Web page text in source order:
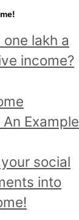
lakh a
income?
Example
social
into